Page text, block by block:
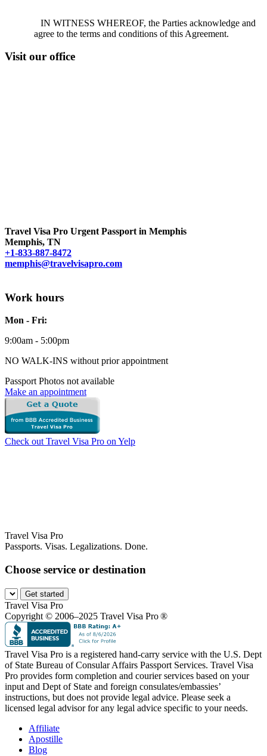
IN WITNESS WHEREOF, the Parties acknowledge and
agree to the terms and conditions of this Agreement.
Visit our office
Travel Visa Pro Urgent Passport in Memphis
Memphis, TN
+1-833-887-8472
memphis@travelvisapro.com
Work hours
Mon - Fri:
9:00am - 5:00pm
NO WALK-INS without prior appointment
Passport Photos not available
Make an appointment
Check out Travel Visa Pro on Yelp
Travel Visa Pro
Passports. Visas. Legalizations. Done.
Choose service or destination
Get started
Travel Visa Pro
Copyright © 2006–2025 Travel Visa Pro ®
Travel Visa Pro is a registered hand-carry service with the U.S. Dept
of State Bureau of Consular Affairs Passport Services. Travel Visa
Pro provides form completion and courier services based on your
input and Dept of State and foreign consulates/embassies’
instructions, but does not provide legal advice. Please seek a
licensed legal advisor for any legal advice specific to your needs.
Affiliate
Apostille
Blog